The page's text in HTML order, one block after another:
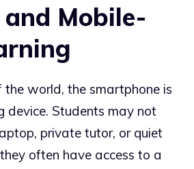
Mobile-
the world, the smartphone is
device. Students may not
private tutor, or quiet
often have access to a